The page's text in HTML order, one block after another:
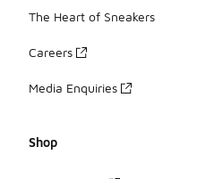
The Heart of Sneakers
Careers
Media Enquiries
Shop